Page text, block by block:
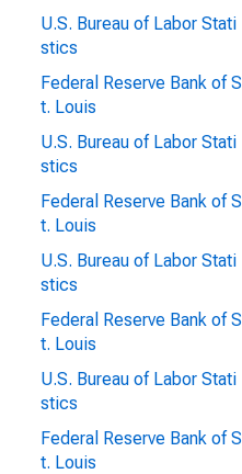
U.S. Bureau of Labor Stati
stics
Federal Reserve Bank of S
t. Louis
U.S. Bureau of Labor Stati
stics
Federal Reserve Bank of S
t. Louis
U.S. Bureau of Labor Stati
stics
Federal Reserve Bank of S
t. Louis
U.S. Bureau of Labor Stati
stics
Federal Reserve Bank of S
t. Louis